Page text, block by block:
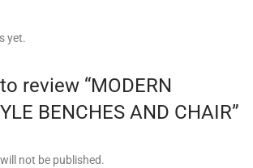
yet.
review “MODERN
BENCHES AND CHAIR”
not be published.